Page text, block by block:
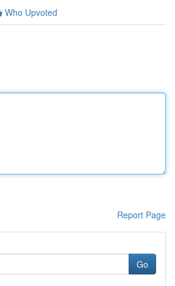
Who Upvoted
Report Page
Go